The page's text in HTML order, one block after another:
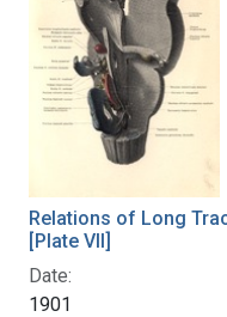
Relations of Long
[Plate VII]
Date:
1901